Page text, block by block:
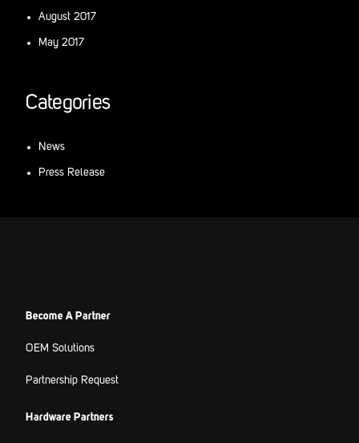
August 2017
May 2017
Categories
News
Press Release
Become A Partner
OEM Solutions
Partnership Request
Hardware Partners